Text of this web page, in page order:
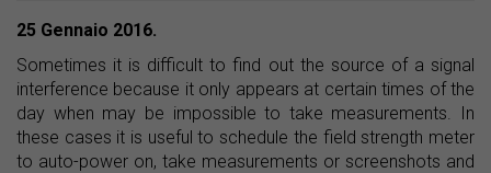
25 Gennaio 2016.
Sometimes it is difficult to find out the source of a signal
interference because it only appears at certain times of the
day when may be impossible to take measurements. In
these cases it is useful to schedule the field strength meter
to auto-power on, take measurements or screenshots and